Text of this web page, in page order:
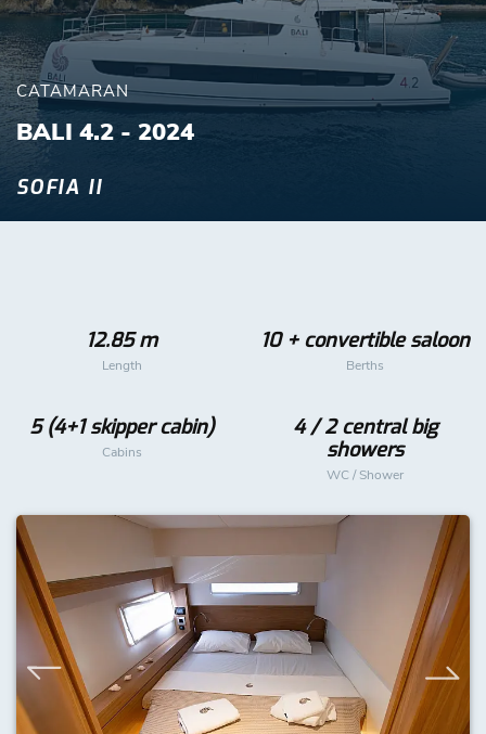
CATAMARAN
BALI 4.2 - 2024
SOFIA II
12.85 m
Length
10 + convertible saloon
Berths
5 (4+1 skipper cabin)
Cabins
4 / 2 central big
showers
WC / Shower